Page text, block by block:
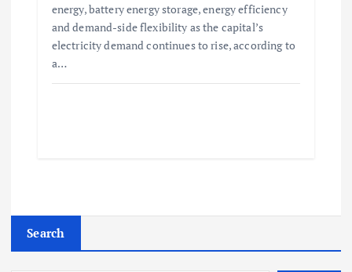
energy, battery energy storage, energy efficiency
and demand-side flexibility as the capital’s
electricity demand continues to rise, according to
a…
Search